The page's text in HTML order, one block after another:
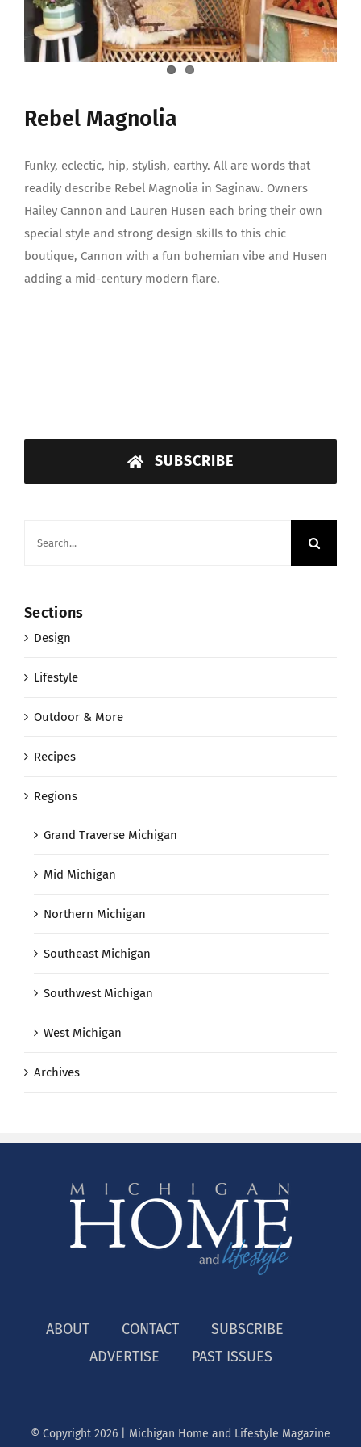
Rebel Magnolia
Funky, eclectic, hip, stylish, earthy. All are words that
readily describe Rebel Magnolia in Saginaw. Owners
Hailey Cannon and Lauren Husen each bring their own
special style and strong design skills to this chic
boutique, Cannon with a fun bohemian vibe and Husen
adding a mid-century modern flare.
SUBSCRIBE
Sections
Design
Lifestyle
Outdoor & More
Recipes
Regions
Grand Traverse Michigan
Mid Michigan
Northern Michigan
Southeast Michigan
Southwest Michigan
West Michigan
Archives
ABOUT CONTACT
SUBSCRIBE
ADVERTISE
PAST ISSUES
© Copyright 2026 | Michigan Home and Lifestyle Magazine